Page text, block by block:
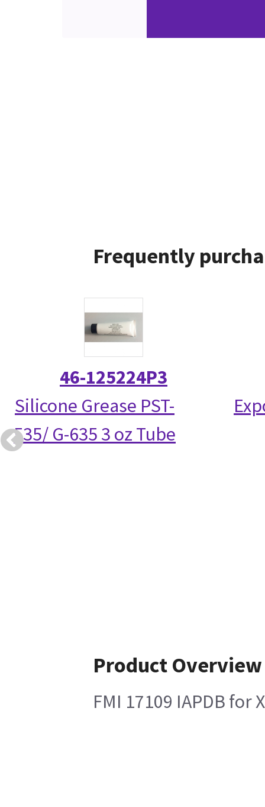
Frequently
46-125224P3
Silicone Grease PST-
535/ G-635 3 oz Tube
Product Overview
FMI 17109 IAPDB